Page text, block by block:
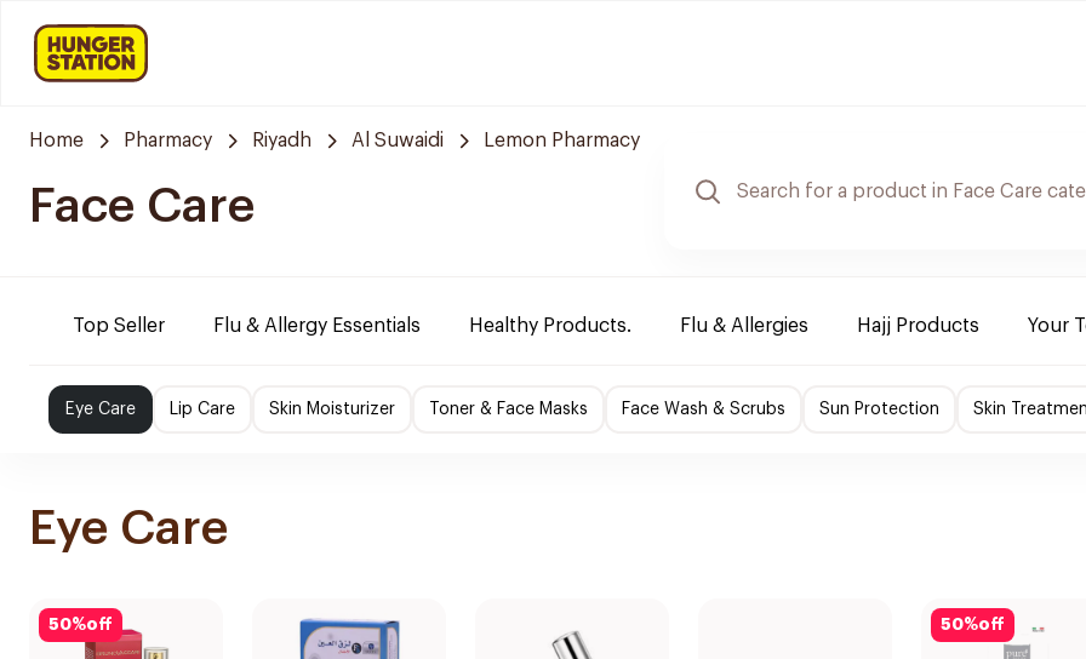
Home Pharmacy Riyadh Al Suwaidi Lemon Pharmacy
Face Care
Top Seller Flu & Allergy Essentials Healthy Products. Flu & Allergies Hajj Products Your
Eye Care Lip Care Skin Moisturizer Toner & Face Masks Face Wash & Scrubs Sun Protection Skin
Eye Care
50%off 50%off